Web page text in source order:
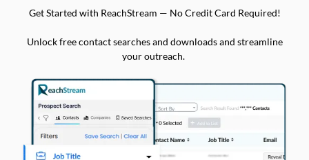
Get Started with ReachStream — No Credit Card Required!
Unlock free contact searches and downloads and streamline
your outreach.